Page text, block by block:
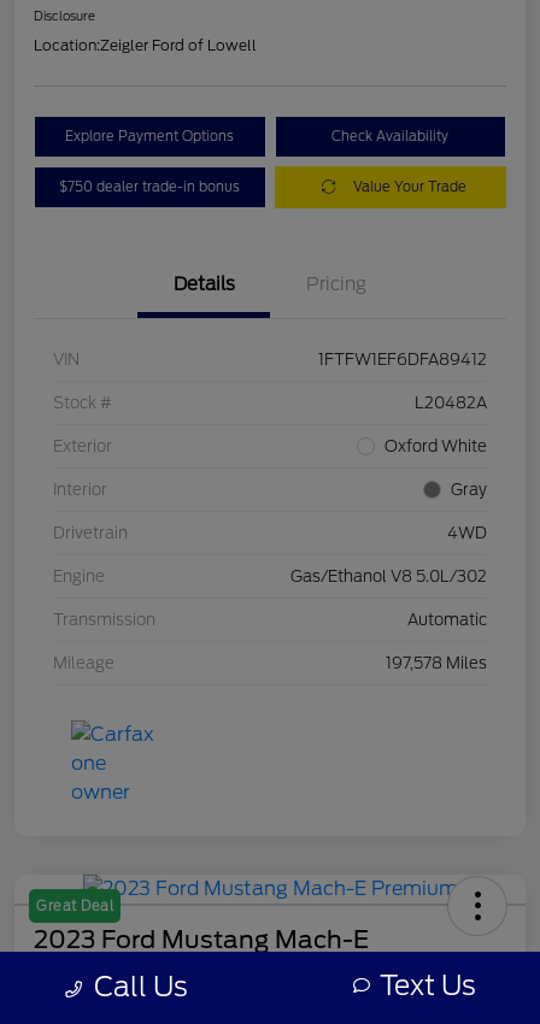
Disclosure
Location:Zeigler Ford of Lowell
Explore Payment Options Check Availability
$750 dealer trade-in bonus Value Your Trade
Details Pricing
VIN 1FTFW1EF6DFA89412
Stock # L20482A
Exterior Oxford White
Interior Gray
Drivetrain 4WD
Engine Gas/Ethanol V8 5.0L/302
Transmission Automatic
Mileage 197,578 Miles
Great Deal
2023 Ford Mustang Mach-E
Call Us Text Us